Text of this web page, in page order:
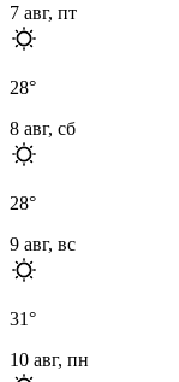
7 авг, пт
28°
8 авг, сб
28°
9 авг, вс
31°
10 авг, пн